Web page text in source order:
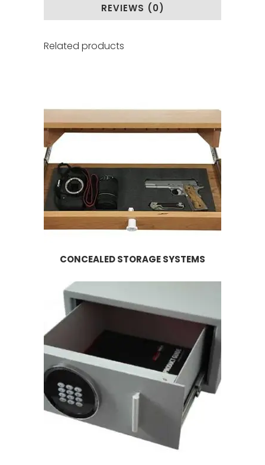
REVIEWS (0)
Related products
CONCEALED STORAGE SYSTEMS